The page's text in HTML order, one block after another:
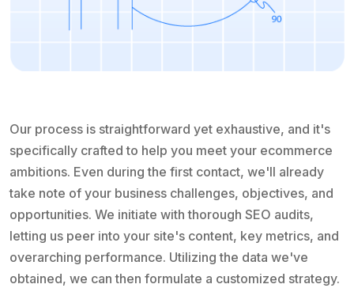
Our process is straightforward yet exhaustive, and it's
specifically crafted to help you meet your ecommerce
ambitions. Even during the first contact, we'll already
take note of your business challenges, objectives, and
opportunities. We initiate with thorough SEO audits,
letting us peer into your site's content, key metrics, and
overarching performance. Utilizing the data we've
obtained, we can then formulate a customized strategy.